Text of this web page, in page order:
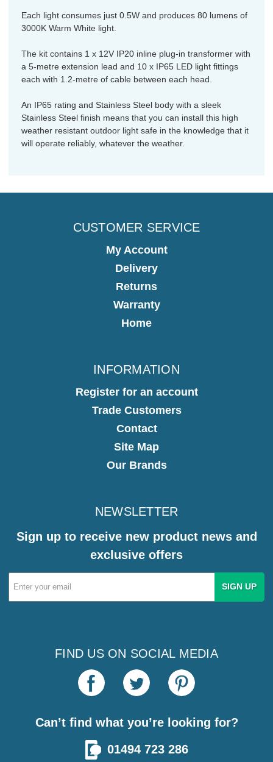
Each light consumes just 0.5W and produces 80 lumens of
3000K Warm White light.
The kit contains 1 x 12V IP20 inline plug-in transformer with
a 5-metre extension lead and 10 x IP65 LED light fittings
each with 1.2-metre of cable between each head.
An IP65 rating and Stainless Steel body with a sleek
Stainless Steel finish means that you can install this high
weather resistant outdoor light safe in the knowledge that it
will operate reliably, whatever the weather.
CUSTOMER SERVICE
My Account
Delivery
Returns
Warranty
Home
INFORMATION
Register for an account
Trade Customers
Contact
Site Map
Our Brands
NEWSLETTER
Sign up to receive new product news and
exclusive offers
Email
Address
FIND US ON SOCIAL MEDIA
Can’t find what you’re looking for?
01494 723 286